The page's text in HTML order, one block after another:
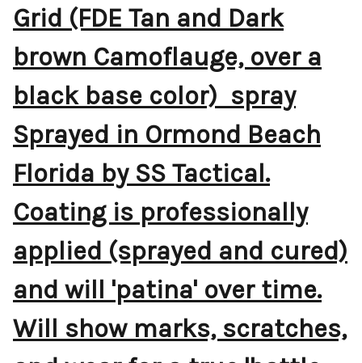
Grid (FDE Tan and Dark
brown Camoflauge, over a
black base color) spray
Sprayed in Ormond Beach
Florida by SS Tactical.
Coating is professionally
applied (sprayed and cured)
and will 'patina' over time.
Will show marks, scratches,